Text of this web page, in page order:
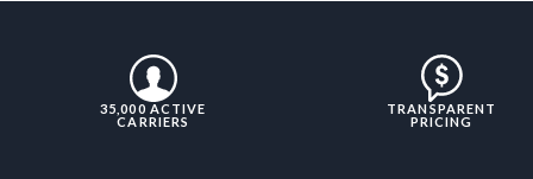
35,000 ACTIVE
CARRIERS
TRANSPARENT
PRICING